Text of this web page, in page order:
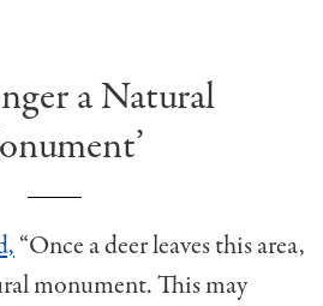
a Natural
“Once a deer leaves this area,
monument. This may